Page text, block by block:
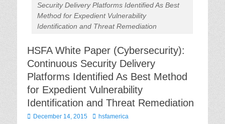
Security Delivery Platforms Identified As Best
Method for Expedient Vulnerability
Identification and Threat Remediation
HSFA White Paper (Cybersecurity):
Continuous Security Delivery
Platforms Identified As Best Method
for Expedient Vulnerability
Identification and Threat Remediation
Posted
December 14, 2015 Author
hsfamerica